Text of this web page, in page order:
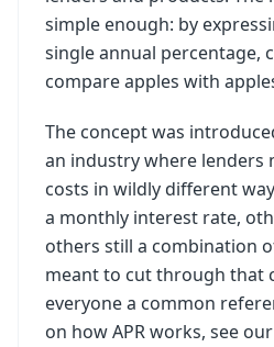
simple enough: by
single annual percentage,
compare apples with
The concept was
an industry where
costs in wildly different
a monthly interest rate,
others still a combination
meant to cut through that
everyone a common
on how APR works, see